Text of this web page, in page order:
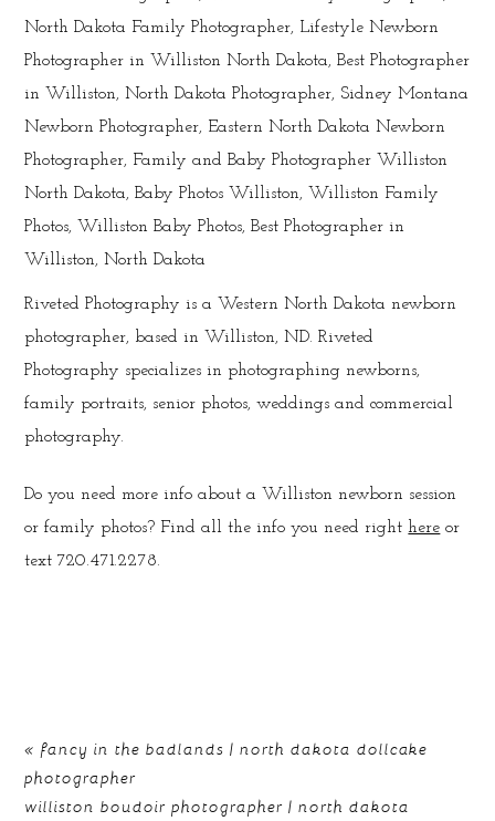
Riveted Photography is a Western North Dakota newborn
photographer, based in Williston, ND. Riveted
Photography specializes in photographing newborns,
family portraits, senior photos, weddings and commercial
photography.
Do you need more info about a Williston newborn session
or family photos? Find all the info you need right here or
text 720.471.2278.
« fancy in the badlands | north dakota dollcake
photographer
williston boudoir photographer | north dakota